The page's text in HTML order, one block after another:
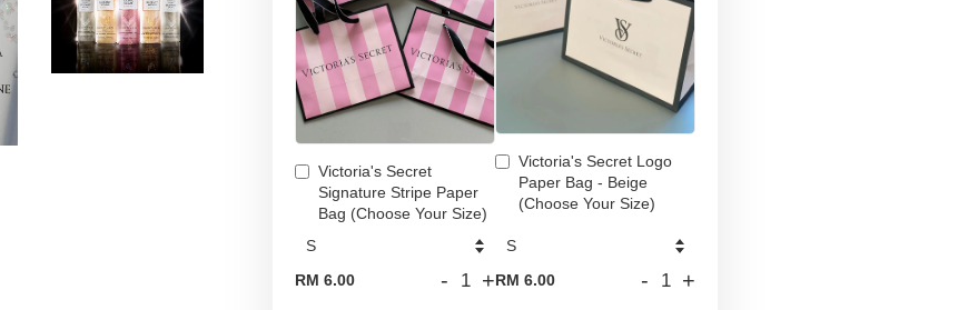
Victoria's Secret
Signature Stripe Paper
Bag (Choose Your Size)
RM 6.00 - +
Victoria's Secret Logo
Paper Bag - Beige
(Choose Your Size)
RM 6.00 - +